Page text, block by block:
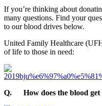
If you’re thinking about
many questions. Find your
to our blood drives below.
United Family Healthcare
of life to those in need:
Q. How does the blood